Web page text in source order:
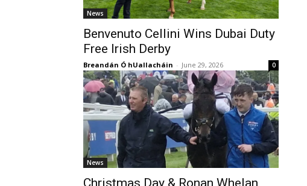
News
Benvenuto Cellini Wins Dubai Duty
Free Irish Derby
Breandán Ó hUallacháin - June 29, 2026 0
News
Christmas Day & Ronan Whelan